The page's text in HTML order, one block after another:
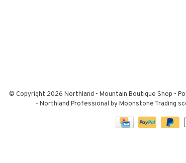
© Copyright 2026 Northland - Mountain Boutique Shop -
- Northland Professional by Moonstone Trading